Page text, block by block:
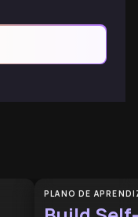
PLANO DE